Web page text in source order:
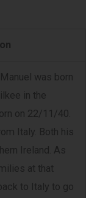
was born
in the
on 22/11/40.
Italy. Both his
Ireland. As
at that
to Italy to go